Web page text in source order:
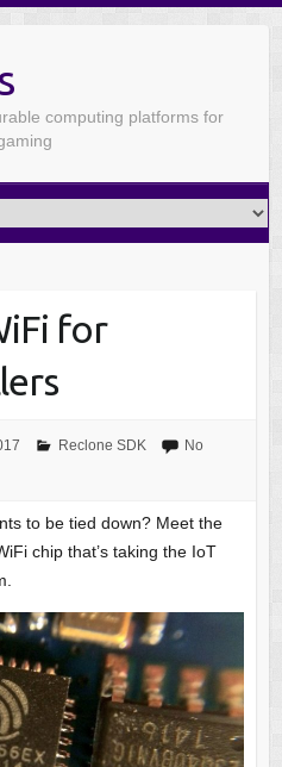
computing platforms for
for
Reclone SDK
No
to be tied down? Meet the
chip that’s taking the IoT